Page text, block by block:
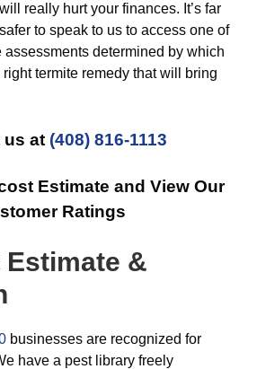
really hurt your finances. It’s far
to speak to us to access one of
assessments determined by which
termite remedy that will bring
us at (408) 816-1113
Estimate and View Our
Ratings
&
businesses are recognized for
have a pest library freely